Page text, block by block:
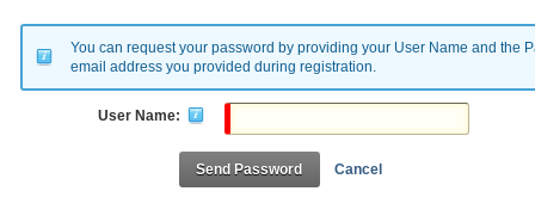
You can request your password by providing your User Name and the
email address you provided during registration.
User Name:
Send Password Cancel